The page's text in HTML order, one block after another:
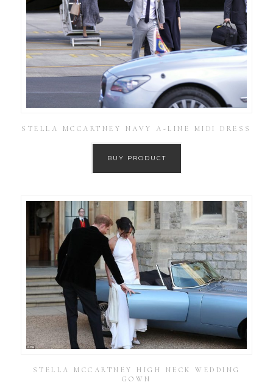
STELLA MCCARTNEY NAVY A-LINE MIDI DRESS
BUY PRODUCT
STELLA MCCARTNEY HIGH NECK WEDDING
GOWN